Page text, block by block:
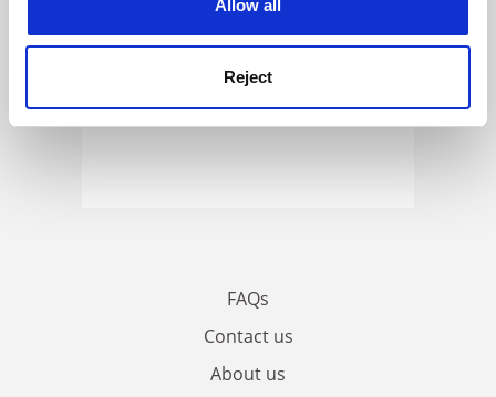
Allow all
Reject
FAQs
Contact us
About us